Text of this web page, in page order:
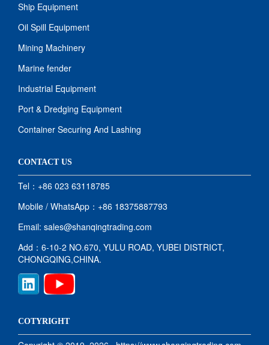
Ship Equipment
Oil Spill Equipment
Mining Machinery
Marine fender
Industrial Equipment
Port & Dredging Equipment
Container Securing And Lashing
CONTACT US
Tel：+86 023 63118785
Mobile / WhatsApp：+86 18375887793
Email: sales@shanqingtrading.com
Add：6-10-2 NO.670, YULU ROAD, YUBEI DISTRICT,
CHONGQING,CHINA.
COTYRIGHT